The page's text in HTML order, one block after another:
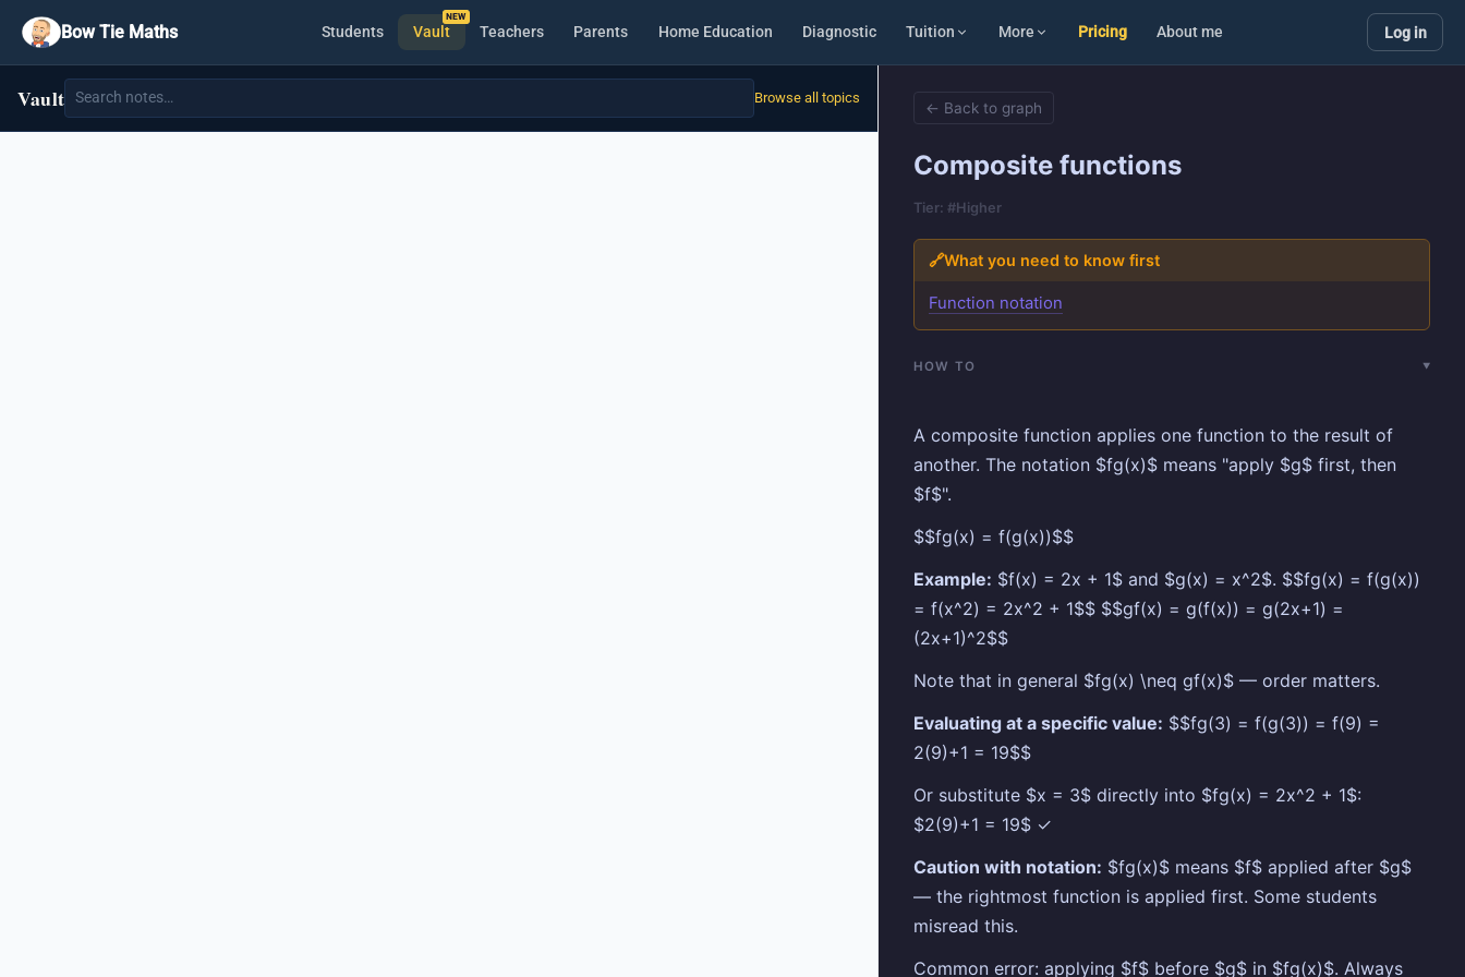
Bow Tie Maths Students Vault Teachers Parents Home Education Diagnostic Tuition More Pricing About me Log in
Vault Browse all topics
← Back to graph
Composite functions
Tier: #Higher
🔗What you need to know first
Function notation
HOW TO
A composite function applies one function to the result of
another. The notation $fg(x)$ means "apply $g$ first, then
$f$".
$$fg(x) = f(g(x))$$
Example: $f(x) = 2x + 1$ and $g(x) = x^2$. $$fg(x) = f(g(x))
= f(x^2) = 2x^2 + 1$$ $$gf(x) = g(f(x)) = g(2x+1) =
(2x+1)^2$$
Note that in general $fg(x) \neq gf(x)$ — order matters.
Evaluating at a specific value: $$fg(3) = f(g(3)) = f(9) =
2(9)+1 = 19$$
Or substitute $x = 3$ directly into $fg(x) = 2x^2 + 1$:
$2(9)+1 = 19$ ✓
Caution with notation: $fg(x)$ means $f$ applied after $g$
— the rightmost function is applied first. Some students
misread this.
Common error: applying $f$ before $g$ in $fg(x)$. Always